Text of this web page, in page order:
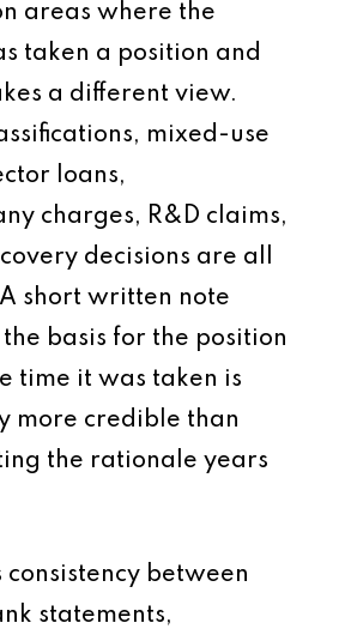
areas where the
taken a position and
a different view.
mixed-use
loans,
charges, R&D claims,
decisions are all
short written note
basis for the position
time it was taken is
more credible than
the rationale years
consistency between
statements,